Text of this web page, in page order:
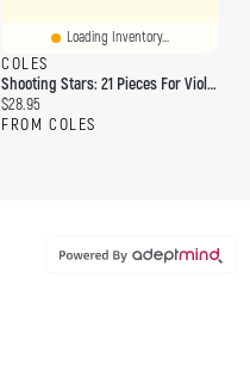
Loading Inventory...
COLES
Shooting Stars: 21 Pieces For Violin Players Violin And Piano With Online Audio: 21 Pieces For Violin Players Violin And Piano With Online Audio
Current price:
$28.95
FROM COLES